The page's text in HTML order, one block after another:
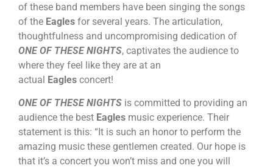
of these band members have been singing the songs
of the Eagles for several years. The articulation,
thoughtfulness and uncompromising dedication of
ONE OF THESE NIGHTS, captivates the audience to
where they feel like they are at an
actual Eagles concert!
ONE OF THESE NIGHTS is committed to providing an
audience the best Eagles music experience. Their
statement is this: “It is such an honor to perform the
amazing music these gentlemen created. Our hope is
that it’s a concert you won’t miss and one you will